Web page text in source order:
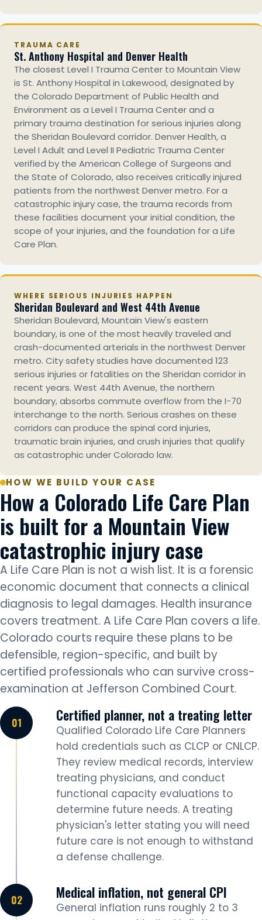
TRAUMA CARE
St. Anthony Hospital and Denver Health
The closest Level I Trauma Center to Mountain View
is St. Anthony Hospital in Lakewood, designated by
the Colorado Department of Public Health and
Environment as a Level I Trauma Center and a
primary trauma destination for serious injuries along
the Sheridan Boulevard corridor. Denver Health, a
Level I Adult and Level II Pediatric Trauma Center
verified by the American College of Surgeons and
the State of Colorado, also receives critically injured
patients from the northwest Denver metro. For a
catastrophic injury case, the trauma records from
these facilities document your initial condition, the
scope of your injuries, and the foundation for a Life
Care Plan.
WHERE SERIOUS INJURIES HAPPEN
Sheridan Boulevard and West 44th Avenue
Sheridan Boulevard, Mountain View's eastern
boundary, is one of the most heavily traveled and
crash-documented arterials in the northwest Denver
metro. City safety studies have documented 123
serious injuries or fatalities on the Sheridan corridor in
recent years. West 44th Avenue, the northern
boundary, absorbs commute overflow from the I-70
interchange to the north. Serious crashes on these
corridors can produce the spinal cord injuries,
traumatic brain injuries, and crush injuries that qualify
as catastrophic under Colorado law.
HOW WE BUILD YOUR CASE
How a Colorado Life Care Plan
is built for a Mountain View
catastrophic injury case
A Life Care Plan is not a wish list. It is a forensic
economic document that connects a clinical
diagnosis to legal damages. Health insurance
covers treatment. A Life Care Plan covers a life.
Colorado courts require these plans to be
defensible, region-specific, and built by
certified professionals who can survive cross-
examination at Jefferson Combined Court.
Certified planner, not a treating letter
Qualified Colorado Life Care Planners
hold credentials such as CLCP or CNLCP.
They review medical records, interview
treating physicians, and conduct
functional capacity evaluations to
determine future needs. A treating
physician's letter stating you will need
future care is not enough to withstand
a defense challenge.
Medical inflation, not general CPI
General inflation runs roughly 2 to 3